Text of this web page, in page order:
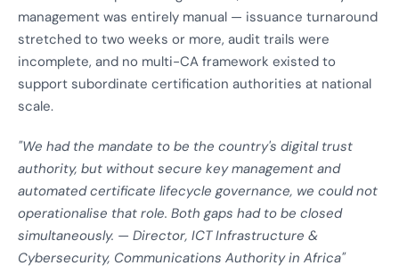
management was entirely manual — issuance turnaround
stretched to two weeks or more, audit trails were
incomplete, and no multi-CA framework existed to
support subordinate certification authorities at national
scale.
"We had the mandate to be the country's digital trust
authority, but without secure key management and
automated certificate lifecycle governance, we could not
operationalise that role. Both gaps had to be closed
simultaneously. — Director, ICT Infrastructure &
Cybersecurity, Communications Authority in Africa"